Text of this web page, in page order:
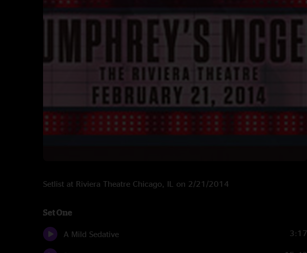
Setlist at Riviera Theatre Chicago, IL on 2/21/2014
Set One
A Mild Sedative 3:17